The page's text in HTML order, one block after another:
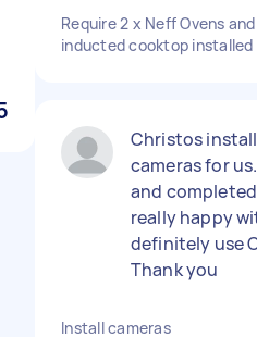
Require 2 x Neff Ovens
inducted cooktop installed
Christos
cameras for
and
really happy
definitely use
Thank you
Install cameras